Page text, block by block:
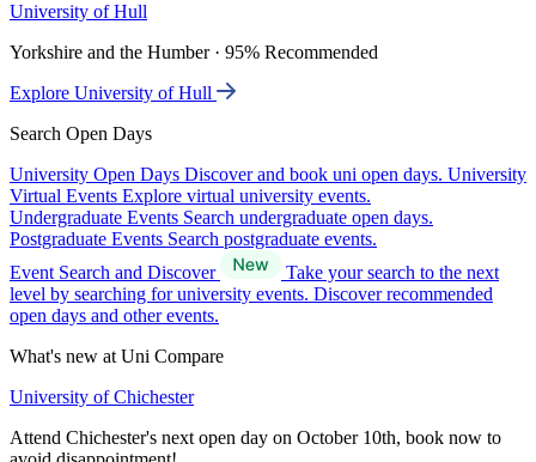
University of Hull
Yorkshire and the Humber · 95% Recommended
Explore University of Hull
Search Open Days
University Open Days Discover and book uni open days. University
Virtual Events Explore virtual university events.
Undergraduate Events Search undergraduate open days.
Postgraduate Events Search postgraduate events.
Event Search and Discover
Take your search to the next
level by searching for university events. Discover recommended
open days and other events.
What's new at Uni Compare
University of Chichester
Attend Chichester's next open day on October 10th, book now to